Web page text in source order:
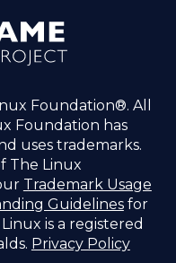
Foundation®. All
Foundation has
uses trademarks.
The Linux
Trademark Usage
Guidelinesfor
is a registered
Privacy Policy